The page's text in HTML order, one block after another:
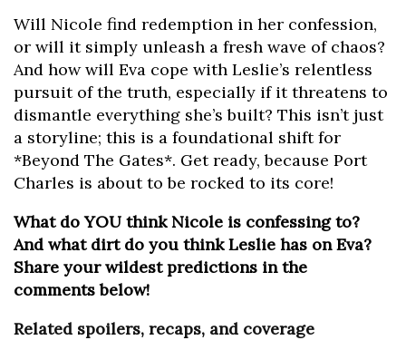
Will Nicole find redemption in her confession,
or will it simply unleash a fresh wave of chaos?
And how will Eva cope with Leslie’s relentless
pursuit of the truth, especially if it threatens to
dismantle everything she’s built? This isn’t just
a storyline; this is a foundational shift for
*Beyond The Gates*. Get ready, because Port
Charles is about to be rocked to its core!
What do YOU think Nicole is confessing to?
And what dirt do you think Leslie has on Eva?
Share your wildest predictions in the
comments below!
Related spoilers, recaps, and coverage